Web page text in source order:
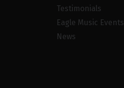
Testimonials
Eagle Music Events
News